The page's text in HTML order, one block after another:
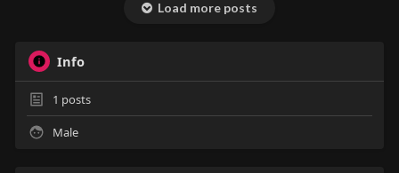
Load more posts
Info
1 posts
Male